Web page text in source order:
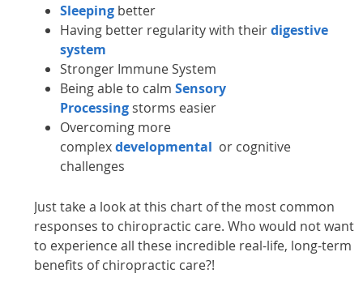
Sleeping better
Having better regularity with theirdigestive
system
Stronger Immune System
Being able to calmSensory
Processing storms easier
Overcoming more
complexdevelopmental or cognitive
challenges
Just take a look at this chart of the most common
responses to chiropractic care. Who would not want
to experience all these incredible real-life, long-term
benefits of chiropractic care?!